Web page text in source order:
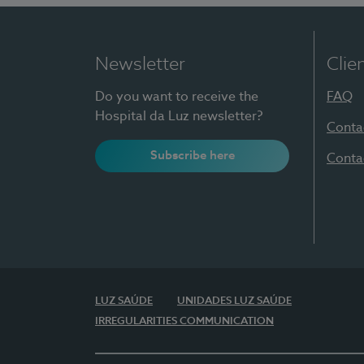
Newsletter
Do you want to receive the
Hospital da Luz newsletter?
Subscribe here
FAQ
LUZ SAÚDE
UNIDADES LUZ SAÚDE
IRREGULARITIES COMMUNICATION